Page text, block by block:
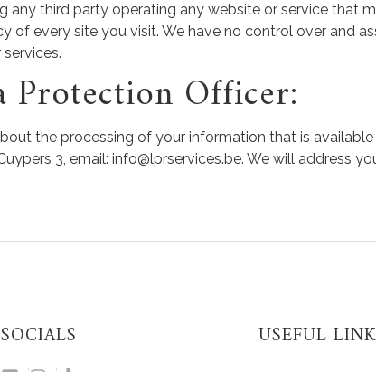
any third party operating any website or service that
of every site you visit. We have no control over and
Protection Officer:
the processing of your information that is
3, email: info@lprservices.be. We will address
SOCIALS USEFUL